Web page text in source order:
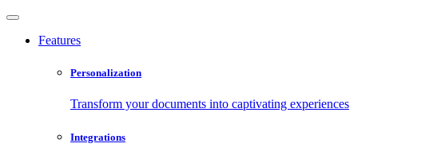
Features
Personalization
Transform your documents into captivating experiences
Integrations